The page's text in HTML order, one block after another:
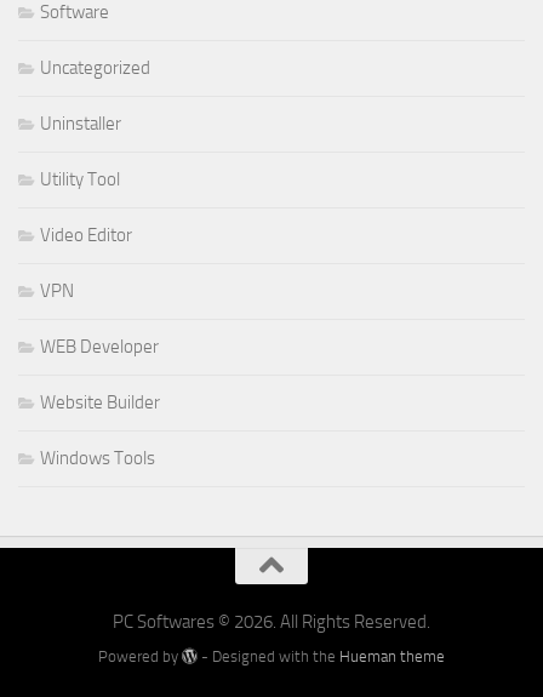
Software
Uncategorized
Uninstaller
Utility Tool
Video Editor
VPN
WEB Developer
Website Builder
Windows Tools
PC Softwares © 2026. All Rights Reserved.
Powered by - Designed with the Hueman theme